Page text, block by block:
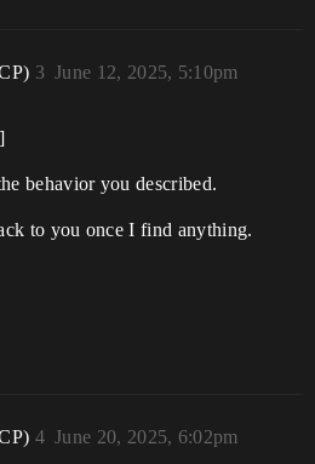
June 12, 2025, 5:10pm
3
behavior you described.
to you once I find anything.
June 20, 2025, 6:02pm
4